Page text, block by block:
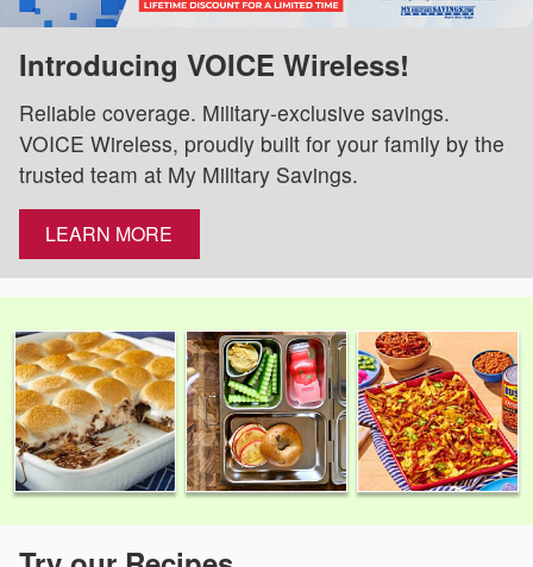
Introducing VOICE Wireless!
Reliable coverage. Military-exclusive savings.
VOICE Wireless, proudly built for your family by the
trusted team at My Military Savings.
LEARN MORE